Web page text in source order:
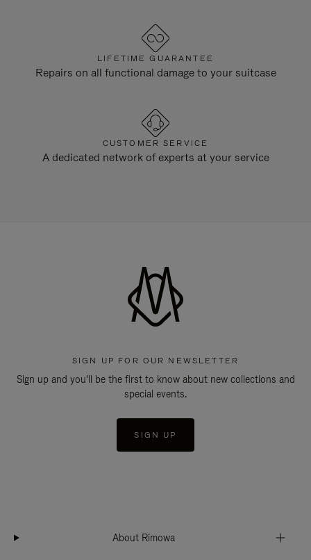
LIFETIME GUARANTEE
Repairs on all functional damage to your suitcase
CUSTOMER SERVICE
A dedicated network of experts at your service
SIGN UP FOR OUR NEWSLETTER
Sign up and you'll be the first to know about new collections and
special events.
SIGN UP
About Rimowa